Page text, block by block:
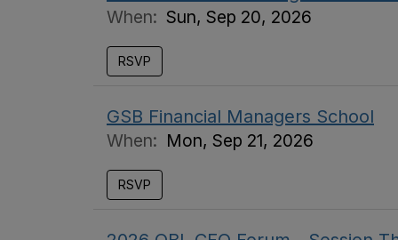
When: Sun, Sep 20, 2026
RSVP
GSB Financial Managers School
When: Mon, Sep 21, 2026
RSVP